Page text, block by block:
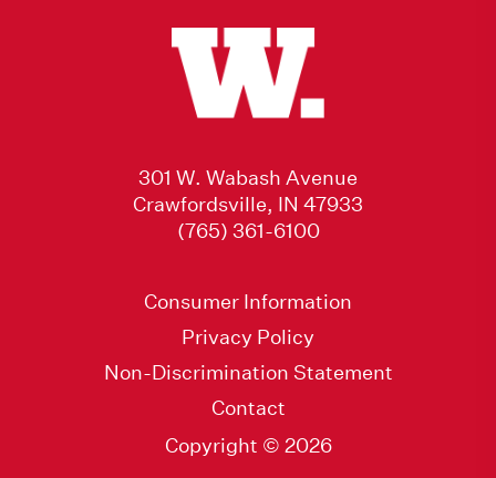
301 W. Wabash Avenue
Crawfordsville, IN 47933
(765) 361-6100
Consumer Information
Privacy Policy
Non-Discrimination Statement
Contact
Copyright © 2026